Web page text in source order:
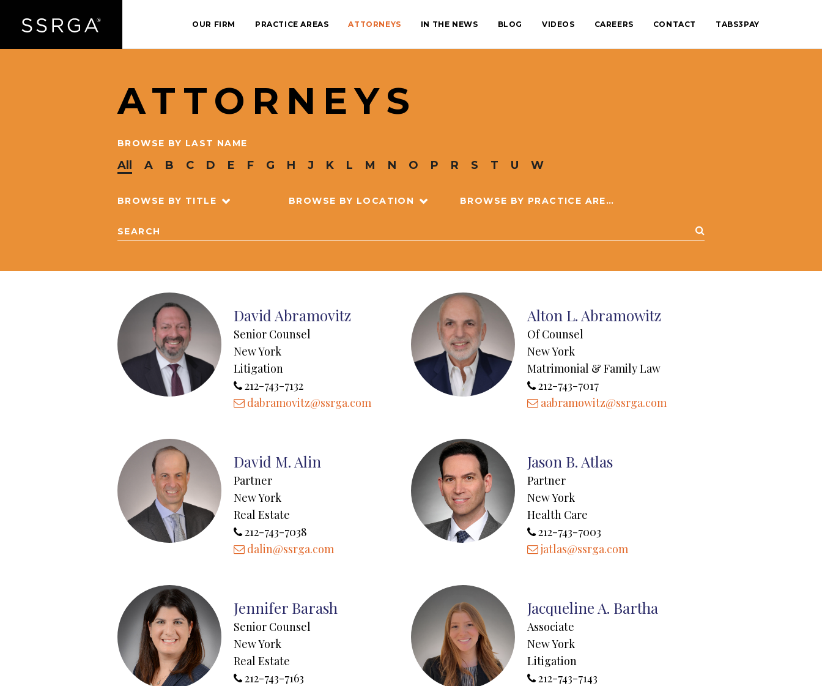
OUR FIRM PRACTICE AREAS ATTORNEYS IN THE NEWS BLOG VIDEOS CAREERS CONTACT TABS3PAY
ATTORNEYS
BROWSE BY LAST NAME
All A B C D E F G H J K L M N O P R S T U W
BROWSE BY TITLE BROWSE BY LOCATION BROWSE BY PRACTICE AREA
David Abramovitz
Senior Counsel
New York
Litigation
212-743-7132
dabramovitz@ssrga.com
Alton L. Abramowitz
Of Counsel
New York
Matrimonial & Family Law
212-743-7017
aabramowitz@ssrga.com
David M. Alin
Partner
New York
Real Estate
212-743-7038
dalin@ssrga.com
Jason B. Atlas
Partner
New York
Health Care
212-743-7003
jatlas@ssrga.com
Jennifer Barash
Senior Counsel
New York
Real Estate
212-743-7163
Jacqueline A. Bartha
Associate
New York
Litigation
212-743-7143